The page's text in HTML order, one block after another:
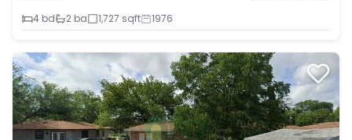
4 bd
2 ba 1,727 sqft 1976